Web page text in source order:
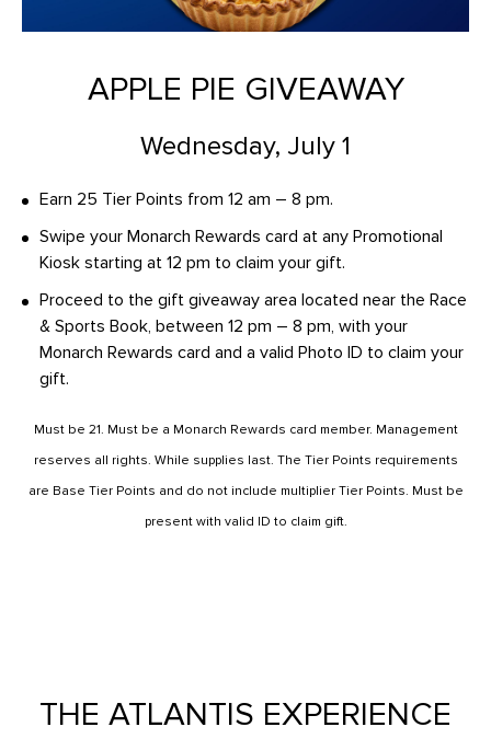
APPLE PIE GIVEAWAY
Wednesday, July 1
Earn 25 Tier Points from 12 am – 8 pm.
Swipe your Monarch Rewards card at any Promotional
Kiosk starting at 12 pm to claim your gift.
Proceed to the gift giveaway area located near the Race
& Sports Book, between 12 pm – 8 pm, with your
Monarch Rewards card and a valid Photo ID to claim your
gift.
Must be 21. Must be a Monarch Rewards card member. Management
reserves all rights. While supplies last. The Tier Points requirements
are Base Tier Points and do not include multiplier Tier Points. Must be
present with valid ID to claim gift.
THE ATLANTIS EXPERIENCE